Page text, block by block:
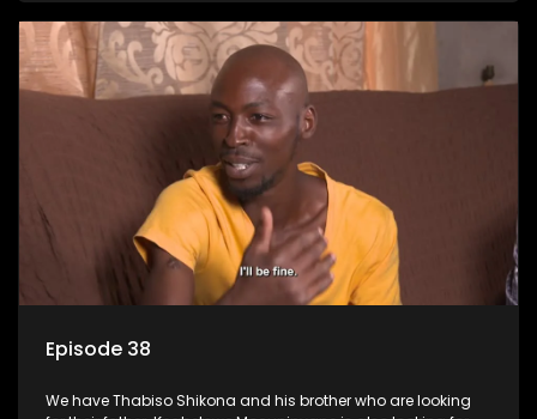
Episode 38
We have Thabiso Shikona and his brother who are looking